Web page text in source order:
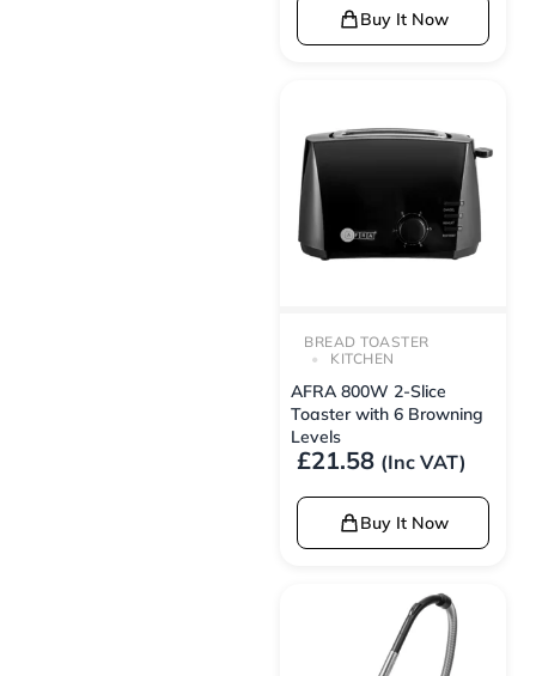
Buy It Now
BREAD TOASTER
KITCHEN
AFRA 800W 2-Slice
Toaster with 6 Browning
Levels
£21.58 (Inc VAT)
Buy It Now